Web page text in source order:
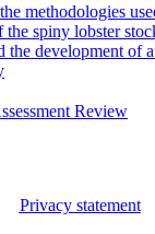
methodologies
the spiny lobster
the development of
Review
Privacy statement